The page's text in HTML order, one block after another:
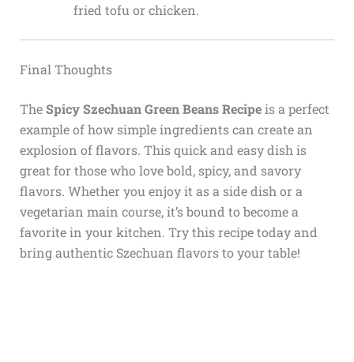
fried tofu or chicken.
Final Thoughts
TheSpicy Szechuan Green Beans Recipeis a perfect
example of how simple ingredients can create an
explosion of flavors. This quick and easy dish is
great for those who love bold, spicy, and savory
flavors. Whether you enjoy it as a side dish or a
vegetarian main course, it’s bound to become a
favorite in your kitchen. Try this recipe today and
bring authentic Szechuan flavors to your table!